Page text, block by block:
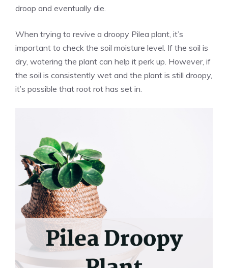
droop and eventually die.
When trying to revive a droopy Pilea plant, it’s
important to check the soil moisture level. If the soil is
dry, watering the plant can help it perk up. However, if
the soil is consistently wet and the plant is still droopy,
it’s possible that root rot has set in.